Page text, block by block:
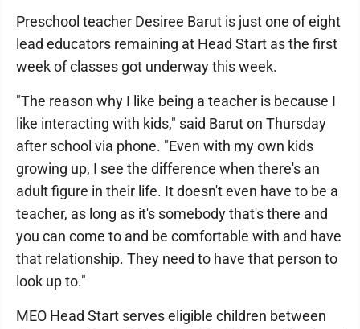
Preschool teacher Desiree Barut is just one of eight
lead educators remaining at Head Start as the first
week of classes got underway this week.
"The reason why I like being a teacher is because I
like interacting with kids," said Barut on Thursday
after school via phone. "Even with my own kids
growing up, I see the difference when there's an
adult figure in their life. It doesn't even have to be a
teacher, as long as it's somebody that's there and
you can come to and be comfortable with and have
that relationship. They need to have that person to
look up to."
MEO Head Start serves eligible children between